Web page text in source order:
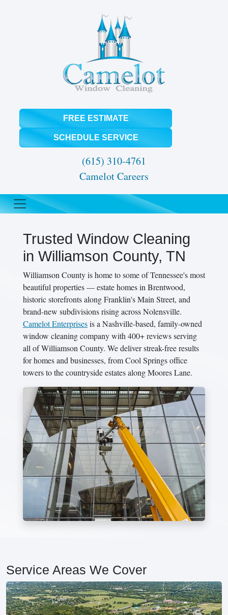
FREE ESTIMATE
SCHEDULE SERVICE
(615) 310-4761
Camelot Careers
Trusted Window Cleaning
in Williamson County, TN
Williamson County is home to some of Tennessee's most
beautiful properties — estate homes in Brentwood,
historic storefronts along Franklin's Main Street, and
brand-new subdivisions rising across Nolensville.
Camelot Enterprisesis a Nashville-based, family-owned
window cleaning company with 400+ reviews serving
all of Williamson County. We deliver streak-free results
for homes and businesses, from Cool Springs office
towers to the countryside estates along Moores Lane.
Service Areas We Cover